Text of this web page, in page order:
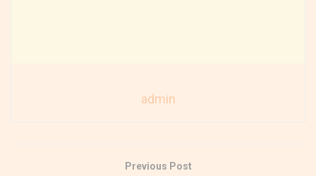
admin
Previous Post